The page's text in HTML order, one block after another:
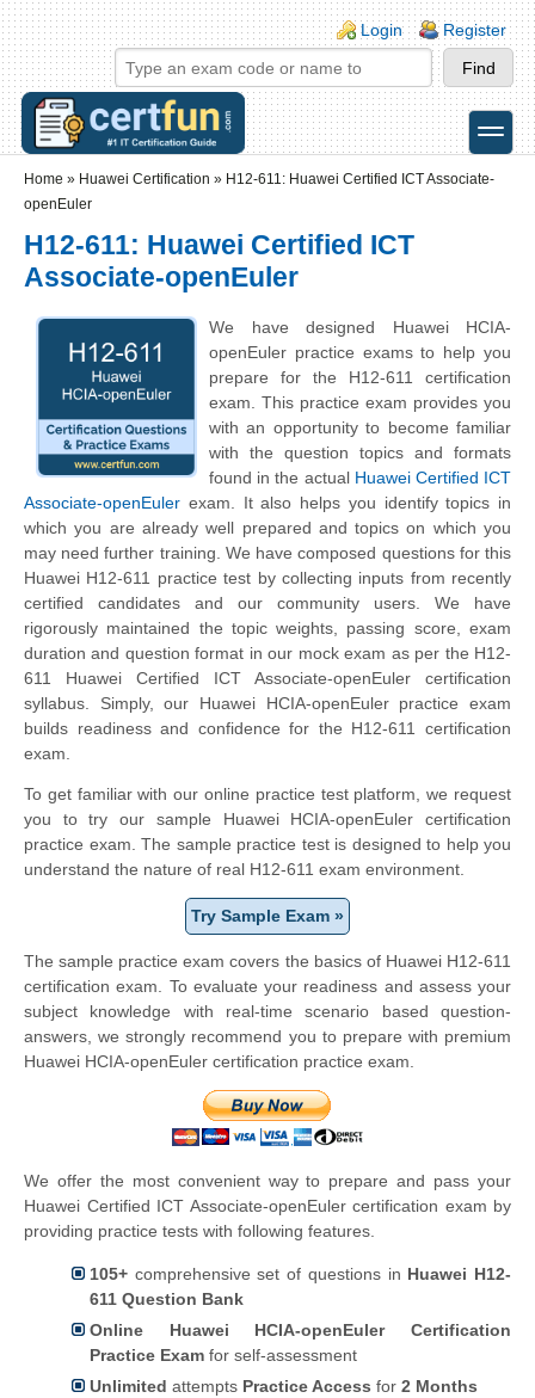
Skip to main content
Skip to search
Login links
Login Register
toggle
Home » Huawei Certification » H12-611: Huawei Certified ICT Associate-
openEuler
H12-611: Huawei Certified ICT
Associate-openEuler
We have designed Huawei HCIA-
openEuler practice exams to help you
prepare for the H12-611 certification
exam. This practice exam provides you
with an opportunity to become familiar
with the question topics and formats
found in the actual Huawei Certified ICT
Associate-openEuler exam. It also helps you identify topics in
which you are already well prepared and topics on which you
may need further training. We have composed questions for this
Huawei H12-611 practice test by collecting inputs from recently
certified candidates and our community users. We have
rigorously maintained the topic weights, passing score, exam
duration and question format in our mock exam as per the H12-
611 Huawei Certified ICT Associate-openEuler certification
syllabus. Simply, our Huawei HCIA-openEuler practice exam
builds readiness and confidence for the H12-611 certification
exam.
To get familiar with our online practice test platform, we request
you to try our sample Huawei HCIA-openEuler certification
practice exam. The sample practice test is designed to help you
understand the nature of real H12-611 exam environment.
Try Sample Exam »
The sample practice exam covers the basics of Huawei H12-611
certification exam. To evaluate your readiness and assess your
subject knowledge with real-time scenario based question-
answers, we strongly recommend you to prepare with premium
Huawei HCIA-openEuler certification practice exam.
We offer the most convenient way to prepare and pass your
Huawei Certified ICT Associate-openEuler certification exam by
providing practice tests with following features.
105+ comprehensive set of questions in Huawei H12-
611 Question Bank
Online Huawei HCIA-openEuler Certification
Practice Exam for self-assessment
Unlimited attempts Practice Access for 2 Months